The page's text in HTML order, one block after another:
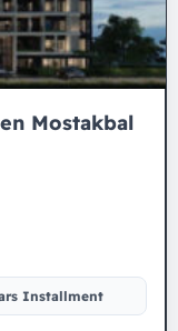
Mostakbal
Installment